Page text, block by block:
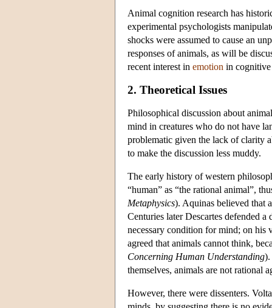
Animal cognition research has
experimental psychologists
shocks were assumed to cause an
responses of animals, as will be
recent interest in emotion in cognitive
2. Theoretical Issues
Philosophical discussion about
mind in creatures who do not have
problematic given the lack of clarity
to make the discussion less muddy.
The early history of western
“human” as “the rational animal”,
Metaphysics). Aquinas believed that
Centuries later Descartes defended
necessary condition for mind; on his
agreed that animals cannot think,
Concerning Human Understanding).
themselves, animals are not rational
However, there were dissenters.